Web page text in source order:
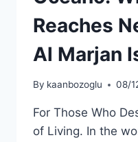
Reaches
Al Marjan
By kaanbozoglu 08/
For Those Who
of Living. In the